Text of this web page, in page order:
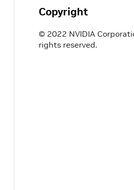
Copyright
© 2022 NVIDIA
rights reserved.